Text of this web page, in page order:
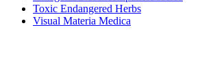
Toxic Endangered Herbs
Visual Materia Medica